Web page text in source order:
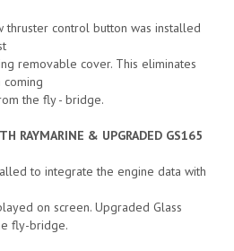
thruster control button was installed
removable cover. This eliminates
the fly - bridge.
RAYMARINE & UPGRADED GS165
to integrate the engine data with
on screen. Upgraded Glass
fly-bridge.